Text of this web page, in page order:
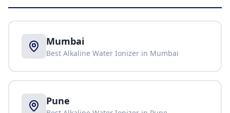
Mumbai
Best Alkaline Water Ionizer in Mumbai
Pune